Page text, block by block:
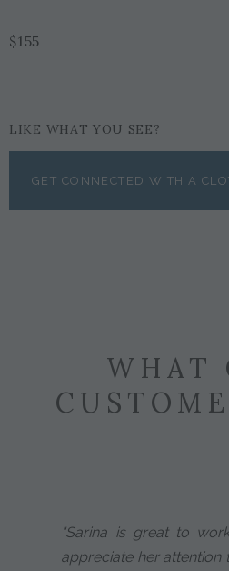
$155
LIKE WHAT YOU SEE?
GET CONNECTED WITH A
WHAT
"Sarina is great to
appreciate her attention